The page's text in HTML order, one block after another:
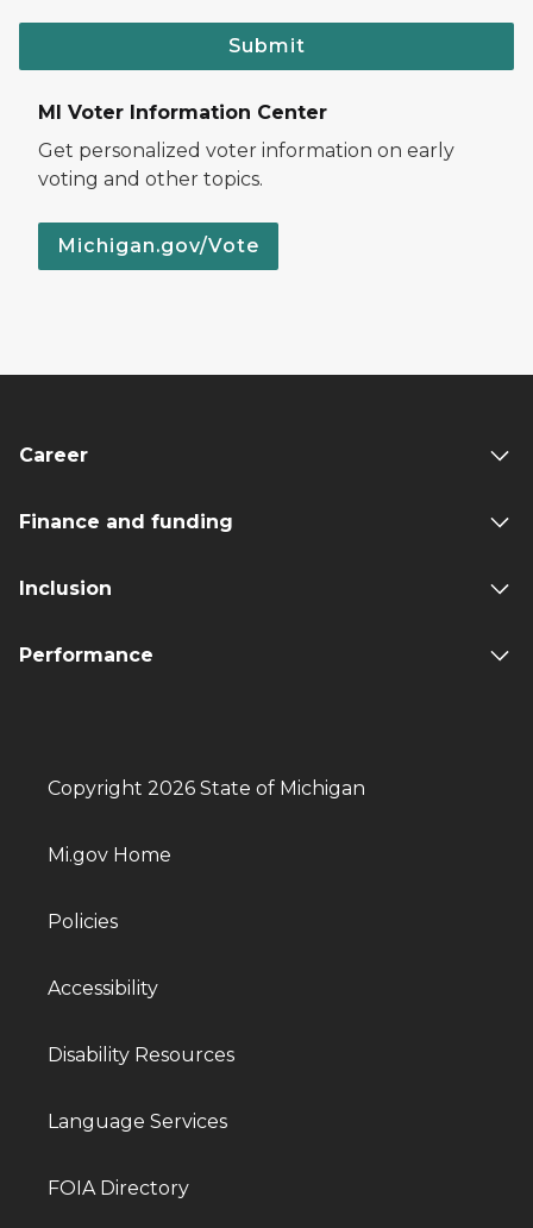
Submit
MI Voter Information Center
Get personalized voter information on early
voting and other topics.
Michigan.gov/Vote
Career
Finance and funding
Inclusion
Performance
Copyright 2026 State of Michigan
Mi.gov Home
Policies
Accessibility
Disability Resources
Language Services
FOIA Directory